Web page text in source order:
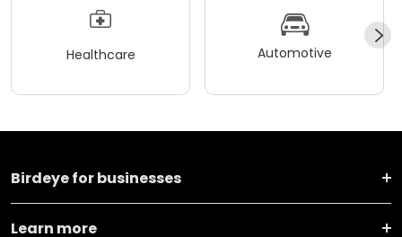
Healthcare Automotive
Birdeye for businesses
Learn more